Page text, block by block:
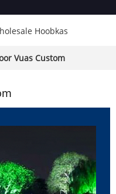
Vuas Custom